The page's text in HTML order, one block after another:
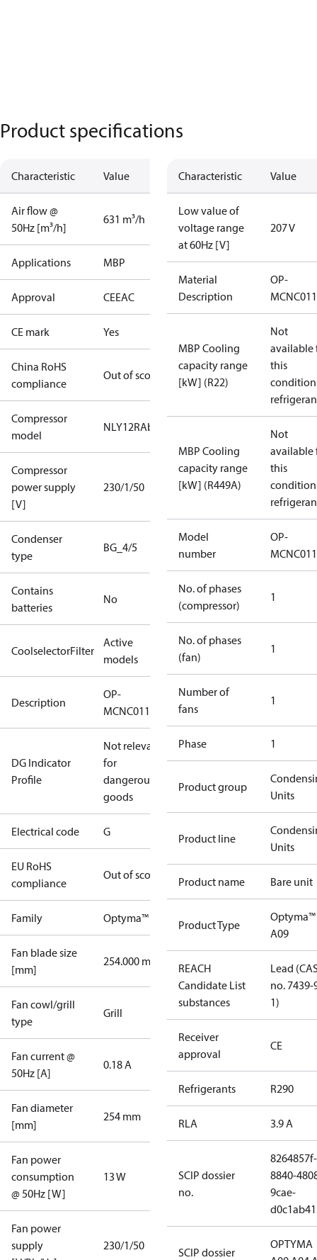
Product specifications
Characteristic Value
Air flow @
50Hz [m³/h]
631 m³/h
Applications MBP
Approval CEEAC
CE mark Yes
China RoHS
compliance
Out of scope
Compressor
model
NLY12RAb
Compressor
power supply
[V]
230/1/50
Condenser
type
BG_4/5
Contains
batteries
No
CoolselectorFilter
Active
models
Description
OP-
MCNC011NYA09G
DG Indicator
Profile
Not relevant
for
dangerous
goods
Electrical code G
EU RoHS
compliance
Out of scope
Family Optyma™
Fan blade size
[mm]
254.000 mm
Fan cowl/grill
type
Grill
Fan current @
50Hz [A]
0.18 A
Fan diameter
[mm]
254 mm
Fan power
consumption
@ 50Hz [W]
13 W
Fan power
supply
230/1/50
Characteristic Value
Low value of
voltage range
at 60Hz [V]
207 V
Material
Description
OP-
MBP Cooling
capacity range
[kW] (R22)
Not
available
this
MBP Cooling
capacity range
[kW] (R449A)
Not
available
this
Model
number
OP-
No. of phases
(compressor)
1
No. of phases
(fan)
1
Number of
fans
1
Phase 1
Product group
Units
Product line
Units
Product name Bare unit
Product Type
Optyma™
A09
REACH
Candidate List
substances
Lead
no. 7439-
1)
Receiver
approval
CE
Refrigerants R290
RLA 3.9 A
SCIP dossier
no.
8264857f-
8840-
9cae-
SCIP dossier
OPTYMA